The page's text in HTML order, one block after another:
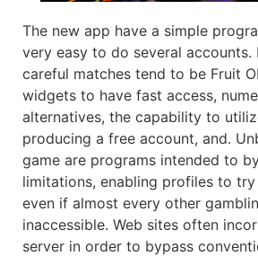
The new app have a simple
very easy to do several accounts.
careful matches tend to be Fruit
widgets to have fast access,
alternatives, the capability to
producing a free account, and.
game are programs intended to
limitations, enabling profiles to
even if almost every other
inaccessible. Web sites often
server in order to bypass